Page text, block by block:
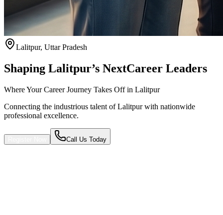
Lalitpur, Uttar Pradesh
Shaping Lalitpur’s NextCareer Leaders
Where Your Career Journey Takes Off in Lalitpur
Connecting the industrious talent of Lalitpur with nationwide
professional excellence.
Call Us Today